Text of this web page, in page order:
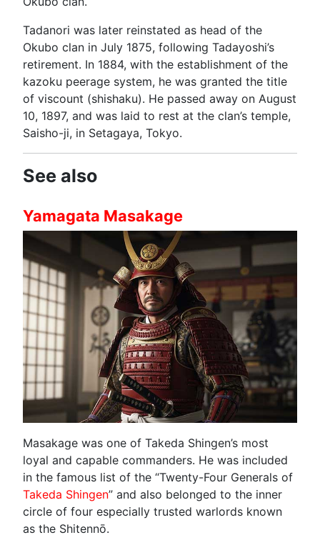
Tadanori was later reinstated as head of the
Okubo clan in July 1875, following Tadayoshi’s
retirement. In 1884, with the establishment of the
kazoku peerage system, he was granted the title
of viscount (shishaku). He passed away on August
10, 1897, and was laid to rest at the clan’s temple,
Saisho-ji, in Setagaya, Tokyo.
See also
Yamagata Masakage
Masakage was one of Takeda Shingen’s most
loyal and capable commanders. He was included
in the famous list of the “Twenty-Four Generals of
Takeda Shingen” and also belonged to the inner
circle of four especially trusted warlords known
as the Shitennō.